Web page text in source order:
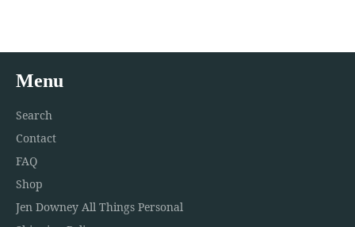
Menu
Search
Contact
FAQ
Shop
Jen Downey All Things Personal